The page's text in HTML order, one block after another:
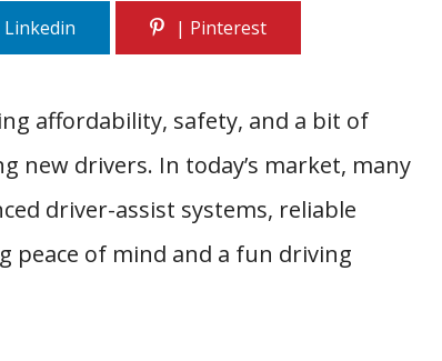
affordability, safety, and a bit of
drivers. In today’s market, many
driver-assist systems, reliable
of mind and a fun driving